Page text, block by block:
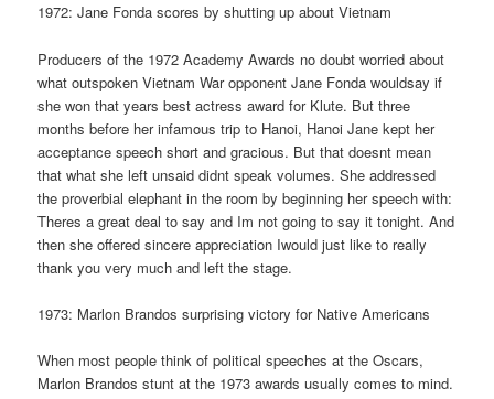
1972: Jane Fonda scores by shutting up about Vietnam
Producers of the 1972 Academy Awards no doubt worried about
what outspoken Vietnam War opponent Jane Fonda wouldsay if
she won that years best actress award for Klute. But three
months before her infamous trip to Hanoi, Hanoi Jane kept her
acceptance speech short and gracious. But that doesnt mean
that what she left unsaid didnt speak volumes. She addressed
the proverbial elephant in the room by beginning her speech with:
Theres a great deal to say and Im not going to say it tonight. And
then she offered sincere appreciation Iwould just like to really
thank you very much and left the stage.
1973: Marlon Brandos surprising victory for Native Americans
When most people think of political speeches at the Oscars,
Marlon Brandos stunt at the 1973 awards usually comes to mind.